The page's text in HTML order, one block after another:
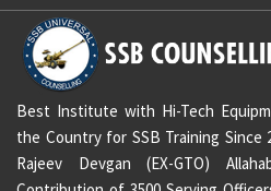
Best Institute with Hi-Tech
the Country for SSB Training Since
Rajeev Devgan (EX-GTO)